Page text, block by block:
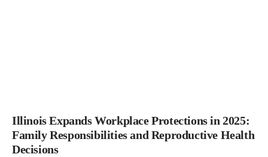
Illinois Expands Workplace Protections in 2025:
Family Responsibilities and Reproductive Health
Decisions